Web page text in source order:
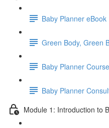
Baby Planner eBook
Green Body, Green
Baby Planner
Baby Planner
Module 1: Introduction to